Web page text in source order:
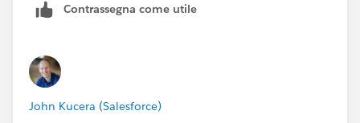
Contrassegna come utile
John Kucera (Salesforce)